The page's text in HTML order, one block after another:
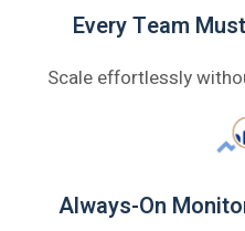
Every Team
Scale effortlessly
Always-On